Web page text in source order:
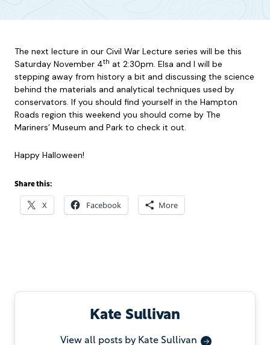
The next lecture in our Civil War Lecture series will be this
Saturday November 4th at 2:30pm. Elsa and I will be
stepping away from history a bit and discussing the science
behind the materials and analytical techniques used by
conservators. If you should find yourself in the Hampton
Roads region this weekend you should come by The
Mariners’ Museum and Park to check it out.
Happy Halloween!
Share this:
X Facebook More
Kate Sullivan
View all posts by Kate Sullivan